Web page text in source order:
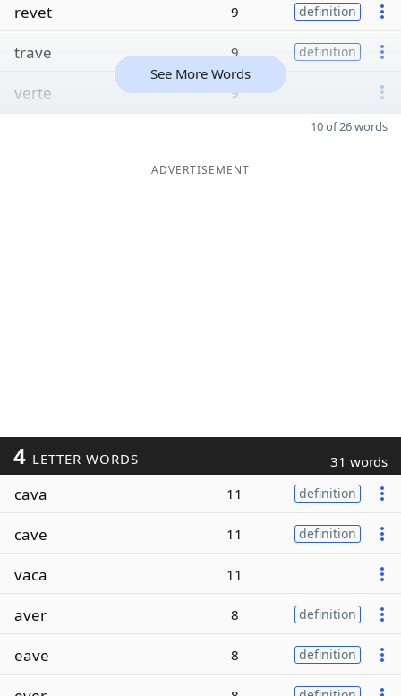
revet 9 definition
trave 9 definition
verte 9
See More Words
10 of 26 words
ADVERTISEMENT
4 LETTER WORDS 31 words
cava 11 definition
cave 11 definition
vaca 11
aver 8 definition
eave 8 definition